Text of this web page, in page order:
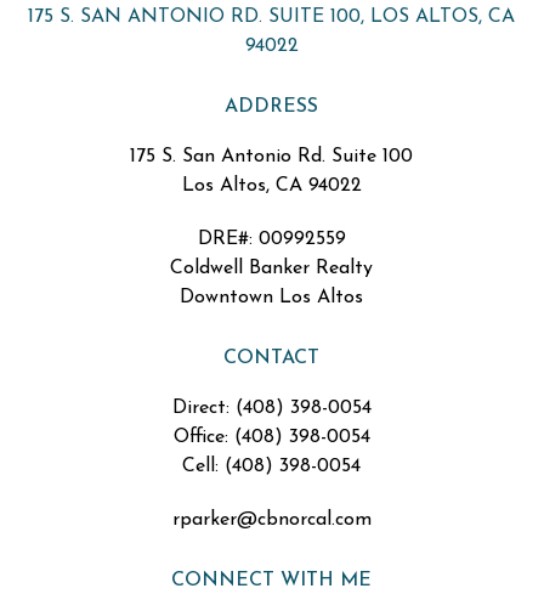
175 S. SAN ANTONIO RD. SUITE 100, LOS ALTOS, CA
94022
ADDRESS
175 S. San Antonio Rd. Suite 100
Los Altos, CA 94022
DRE#: 00992559
Coldwell Banker Realty
Downtown Los Altos
CONTACT
Direct: (408) 398-0054
Office: (408) 398-0054
Cell: (408) 398-0054
rparker@cbnorcal.com
CONNECT WITH ME